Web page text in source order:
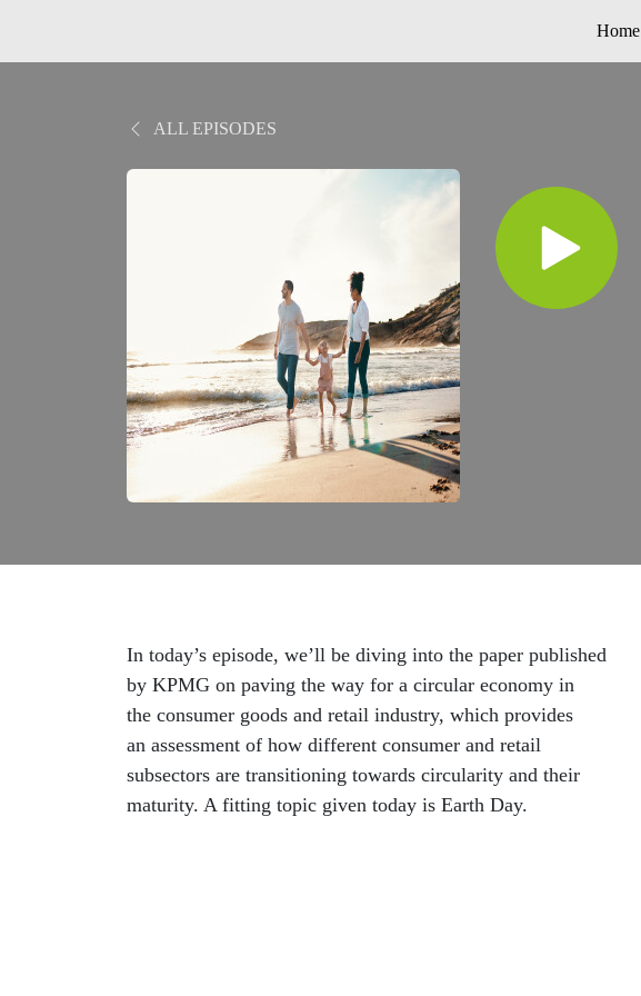
Home
ALL EPISODES
In today’s episode, we’ll be diving into the paper published
by KPMG on paving the way for a circular economy in
the consumer goods and retail industry, which provides
an assessment of how different consumer and retail
subsectors are transitioning towards circularity and their
maturity. A fitting topic given today is Earth Day.